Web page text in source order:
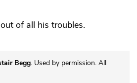
of all his troubles.
Begg. Used by permission. All